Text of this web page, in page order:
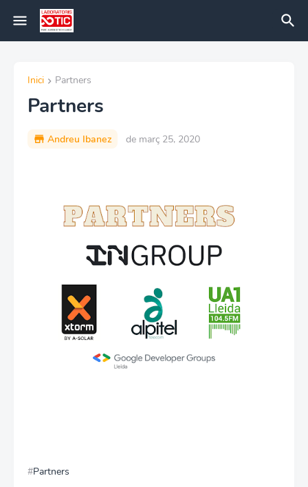
Inici Partners
Partners
Andreu Ibanez de març 25, 2020
Partners